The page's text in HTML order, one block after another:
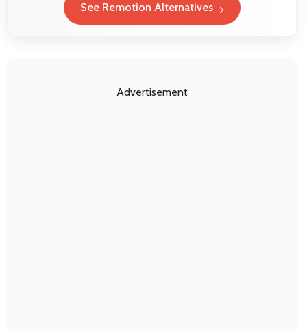
See Remotion Alternatives
Advertisement